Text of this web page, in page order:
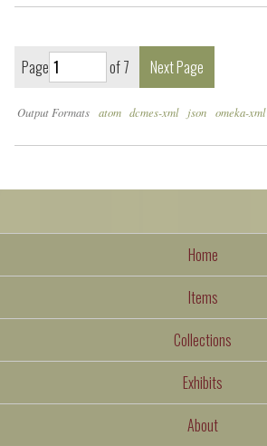
Page of 7 Next Page
Output Formats atom dcmes-xml json omeka-xml
Home
Items
Collections
Exhibits
About